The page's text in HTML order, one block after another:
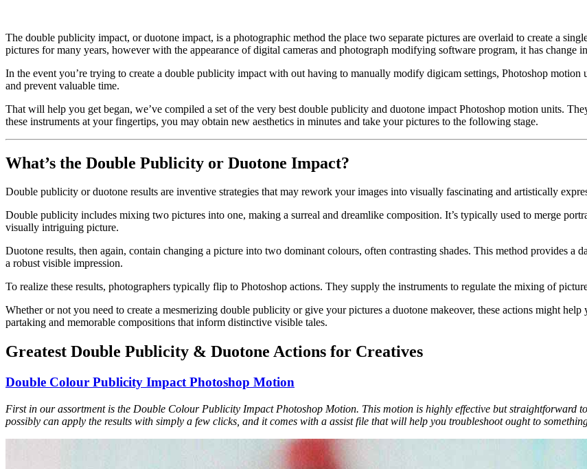
The double publicity impact, or duotone impact, is a photographic method the place two separate pictures are overlaid to create a
pictures for many years, however with the appearance of digital cameras and photograph modifying software program, it has change
In the event you’re trying to create a double publicity impact with out having to manually modify digicam settings, Photoshop
and prevent valuable time.
That will help you get began, we’ve compiled a set of the very best double publicity and duotone impact Photoshop motion units.
these instruments at your fingertips, you may obtain new aesthetics in minutes and take your pictures to the following stage.
What’s the Double Publicity or Duotone Impact?
Double publicity or duotone results are inventive strategies that may rework your images into visually fascinating and artistically
Double publicity includes mixing two pictures into one, making a surreal and dreamlike composition. It’s typically used to merge
visually intriguing picture.
Duotone results, then again, contain changing a picture into two dominant colours, often contrasting shades. This method provides a
a robust visible impression.
To realize these results, photographers typically flip to Photoshop actions. They supply the instruments to regulate the mixing of
Whether or not you need to create a mesmerizing double publicity or give your pictures a duotone makeover, these actions might
partaking and memorable compositions that inform distinctive visible tales.
Greatest Double Publicity & Duotone Actions for Creatives
Double Colour Publicity Impact Photoshop Motion
First in our assortment is the Double Colour Publicity Impact Photoshop Motion. This motion is highly effective but straightforward
possibly can apply the results with simply a few clicks, and it comes with a assist file that will help you troubleshoot ought to